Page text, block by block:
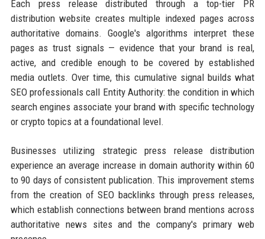
Each press release distributed through a top-tier PR
distribution website creates multiple indexed pages across
authoritative domains. Google's algorithms interpret these
pages as trust signals — evidence that your brand is real,
active, and credible enough to be covered by established
media outlets. Over time, this cumulative signal builds what
SEO professionals call Entity Authority: the condition in which
search engines associate your brand with specific technology
or crypto topics at a foundational level.
Businesses utilizing strategic press release distribution
experience an average increase in domain authority within 60
to 90 days of consistent publication. This improvement stems
from the creation of SEO backlinks through press releases,
which establish connections between brand mentions across
authoritative news sites and the company's primary web